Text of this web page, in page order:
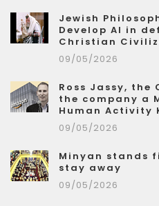
Jewish
Develop AI in
Christian
09/05/2026
Ross Jassy, the
the company a
Human Activity
09/05/2026
Minyan stands
stay away
09/05/2026